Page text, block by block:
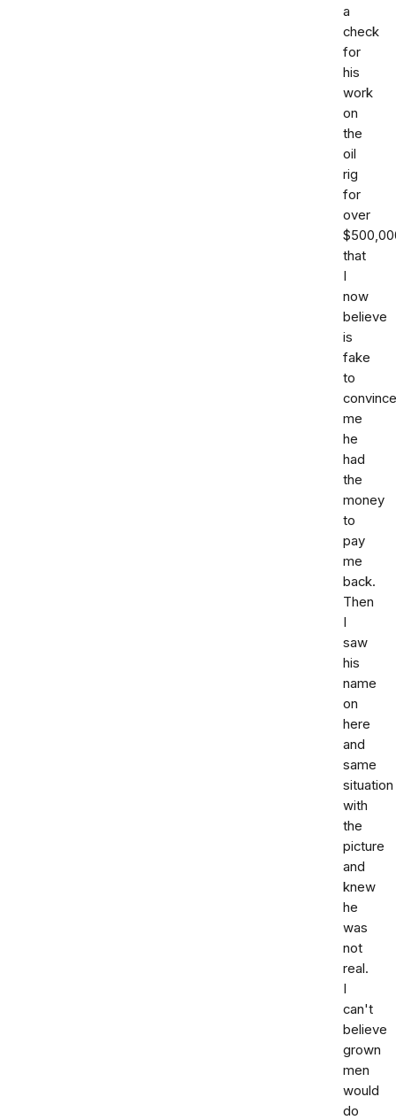
a
check
for
his
work
on
the
oil
rig
for
over
that
I
now
believe
is
fake
to
convince
me
he
had
the
money
to
pay
me
back.
Then
I
saw
his
name
on
here
and
same
situation
with
the
picture
and
knew
he
was
not
real.
I
can't
believe
grown
men
would
do